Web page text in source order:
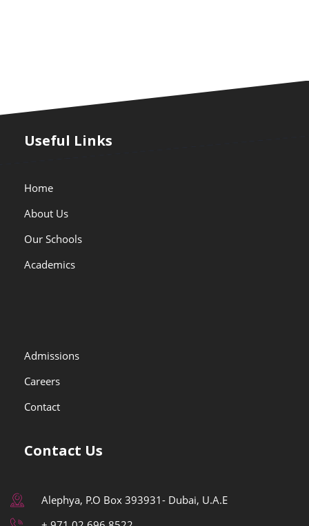
Useful Links
Home
About Us
Our Schools
Academics
Admissions
Careers
Contact
Contact Us
Alephya, P.O Box 393931- Dubai, U.A.E